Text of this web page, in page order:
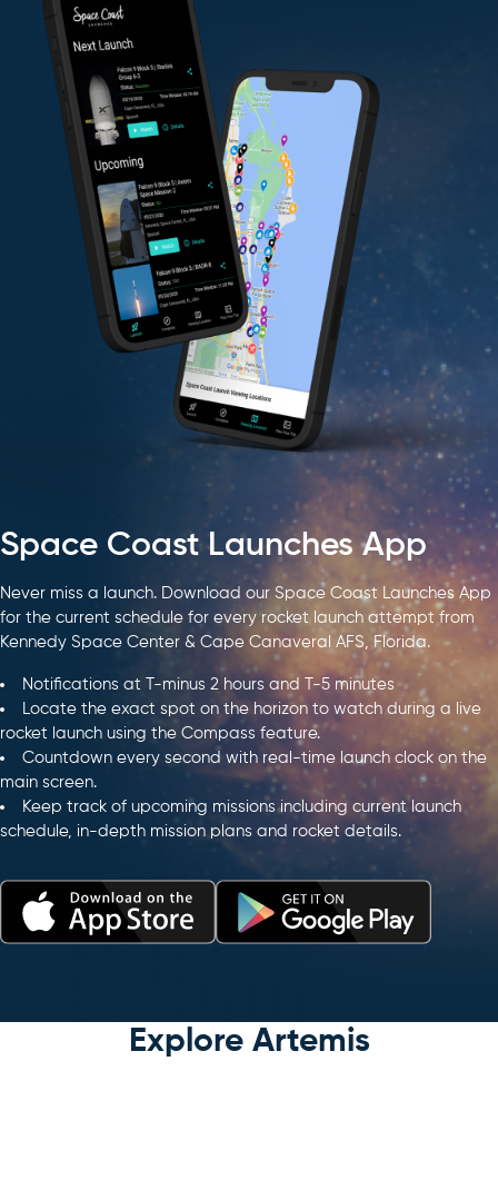
Space Coast Launches App
Never miss a launch. Download our Space Coast Launches App
for the current schedule for every rocket launch attempt from
Kennedy Space Center & Cape Canaveral AFS, Florida.
Notifications at T-minus 2 hours and T-5 minutes
Locate the exact spot on the horizon to watch during a live
rocket launch using the Compass feature.
Countdown every second with real-time launch clock on the
main screen.
Keep track of upcoming missions including current launch
schedule, in-depth mission plans and rocket details.
Explore Artemis